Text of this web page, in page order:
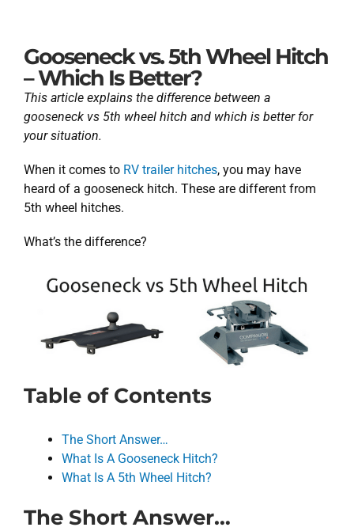
Gooseneck vs. 5th Wheel Hitch
– Which Is Better?
This article explains the difference between a
gooseneck vs 5th wheel hitch and which is better for
your situation.
When it comes to RV trailer hitches, you may have
heard of a gooseneck hitch. These are different from
5th wheel hitches.
What’s the difference?
Table of Contents
The Short Answer…
What Is A Gooseneck Hitch?
What Is A 5th Wheel Hitch?
The Short Answer…